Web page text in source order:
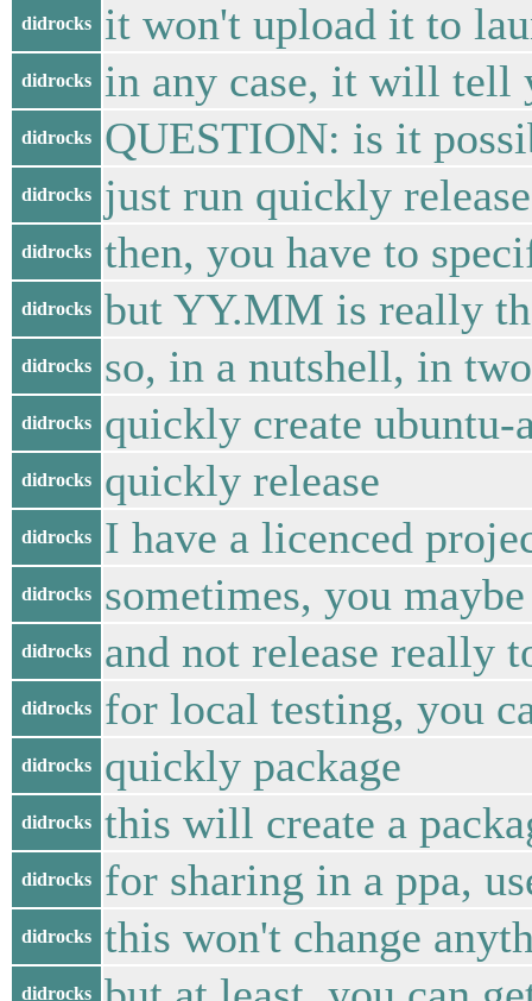
didrocks it won't upload it to
didrocks in any case, it will tell
didrocks QUESTION: is it
didrocks just run quickly
didrocks then, you have to
didrocks but YY.MM is really
didrocks so, in a nutshell, in
didrocks quickly create
didrocks quickly release
didrocks I have a licenced
didrocks sometimes, you
didrocks and not release really
didrocks for local testing, you
didrocks quickly package
didrocks this will create a
didrocks for sharing in a ppa,
didrocks this won't change
didrocks